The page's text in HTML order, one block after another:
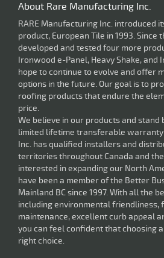
About Rare Manufacturing Inc.
RARE Manufacturing Inc. introduced
product, European Tile in 1993. Since
developed and tested four more
Ironwood e-Panel, Heavy Shake, and
hope to continue to evolve and offer
options in the future. Our goal is to
roofing products that endure the
price.
We believe in our products and
limited lifetime transferable
Inc. has qualified installers and
territories throughout Canada and
interested in expanding our North
have been a member of the Better
Mainland BC since 1997. With all the
including environmental friendliness,
maintenance, excellent curb appeal
you can feel confident that choosing
right choice.